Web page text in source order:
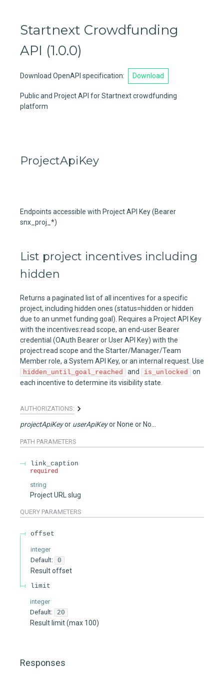
Startnext Crowdfunding
API (1.0.0)
Download OpenAPI specification: Download
Public and Project API for Startnext crowdfunding
platform
ProjectApiKey
Endpoints accessible with Project API Key (Bearer
snx_proj_*)
List project incentives including
hidden
Returns a paginated list of all incentives for a specific
project, including hidden ones (status=hidden or hidden
due to an unmet funding goal). Requires a Project API Key
with the incentives:read scope, an end-user Bearer
credential (OAuth Bearer or User API Key) with the
project:read scope and the Starter/Manager/Team
Member role, a System API Key, or an internal request. Use
hidden_until_goal_reached and is_unlocked
on
each incentive to determine its visibility state.
AUTHORIZATIONS:
projectApiKey userApiKey None None
PATH PARAMETERS
link_caption
required
string
Project URL slug
QUERY PARAMETERS
offset
integer
Default: 0
Result offset
limit
integer
Default:
20
Result limit (max 100)
Responses